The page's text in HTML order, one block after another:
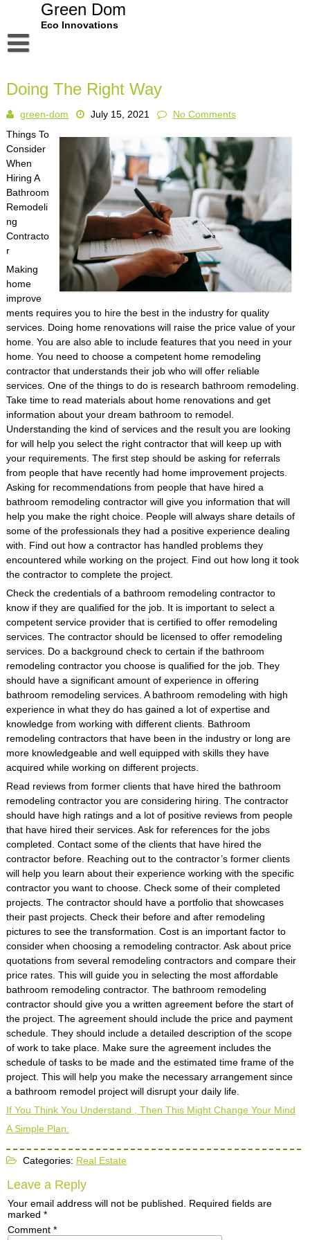
Green Dom
Eco Innovations
Dmca Notice
Privacy Policy
Terms Of Use
Doing The Right Way
green-dom July 15, 2021
No Comments
Things To
Consider
When
Hiring A
Bathroom
Remodeli
ng
Contracto
r
Making
home
improve
ments requires you to hire the best in the industry for quality
services. Doing home renovations will raise the price value of your
home. You are also able to include features that you need in your
home. You need to choose a competent home remodeling
contractor that understands their job who will offer reliable
services. One of the things to do is research bathroom remodeling.
Take time to read materials about home renovations and get
information about your dream bathroom to remodel.
Understanding the kind of services and the result you are looking
for will help you select the right contractor that will keep up with
your requirements. The first step should be asking for referrals
from people that have recently had home improvement projects.
Asking for recommendations from people that have hired a
bathroom remodeling contractor will give you information that will
help you make the right choice. People will always share details of
some of the professionals they had a positive experience dealing
with. Find out how a contractor has handled problems they
encountered while working on the project. Find out how long it took
the contractor to complete the project.
Check the credentials of a bathroom remodeling contractor to
know if they are qualified for the job. It is important to select a
competent service provider that is certified to offer remodeling
services. The contractor should be licensed to offer remodeling
services. Do a background check to certain if the bathroom
remodeling contractor you choose is qualified for the job. They
should have a significant amount of experience in offering
bathroom remodeling services. A bathroom remodeling with high
experience in what they do has gained a lot of expertise and
knowledge from working with different clients. Bathroom
remodeling contractors that have been in the industry or long are
more knowledgeable and well equipped with skills they have
acquired while working on different projects.
Read reviews from former clients that have hired the bathroom
remodeling contractor you are considering hiring. The contractor
should have high ratings and a lot of positive reviews from people
that have hired their services. Ask for references for the jobs
completed. Contact some of the clients that have hired the
contractor before. Reaching out to the contractor’s former clients
will help you learn about their experience working with the specific
contractor you want to choose. Check some of their completed
projects. The contractor should have a portfolio that showcases
their past projects. Check their before and after remodeling
pictures to see the transformation. Cost is an important factor to
consider when choosing a remodeling contractor. Ask about price
quotations from several remodeling contractors and compare their
price rates. This will guide you in selecting the most affordable
bathroom remodeling contractor. The bathroom remodeling
contractor should give you a written agreement before the start of
the project. The agreement should include the price and payment
schedule. They should include a detailed description of the scope
of work to take place. Make sure the agreement includes the
schedule of tasks to be made and the estimated time frame of the
project. This will help you make the necessary arrangement since
a bathroom remodel project will disrupt your daily life.
If You Think You Understand , Then This Might Change Your Mind
A Simple Plan:
Categories: Real Estate
Leave a Reply
Your email address will not be published.
Required fields are
marked *
Comment *